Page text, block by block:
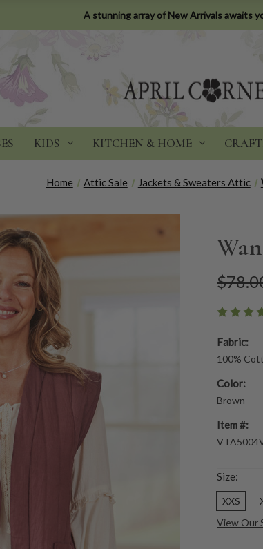
A stunning array of New Arrivals awaits
KIDS KITCHEN & HOME
Home Attic Sale Jackets & Sweaters Attic
Fabric:
100%
Color:
Brown
Item #:
Size:
XXS
View Our